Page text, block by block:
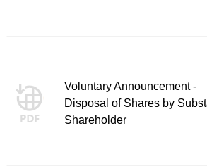
Voluntary Announcement -
Disposal of Shares by
Shareholder